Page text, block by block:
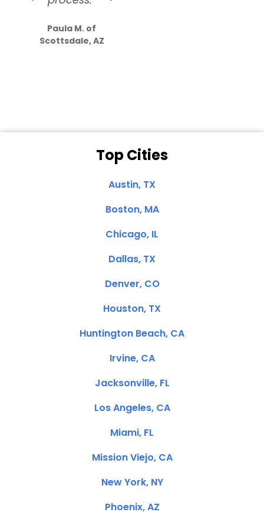
Paula M. of
Scottsdale, AZ
Top Cities
Austin, TX
Boston, MA
Chicago, IL
Dallas, TX
Denver, CO
Houston, TX
Huntington Beach, CA
Irvine, CA
Jacksonville, FL
Los Angeles, CA
Miami, FL
Mission Viejo, CA
New York, NY
Phoenix, AZ